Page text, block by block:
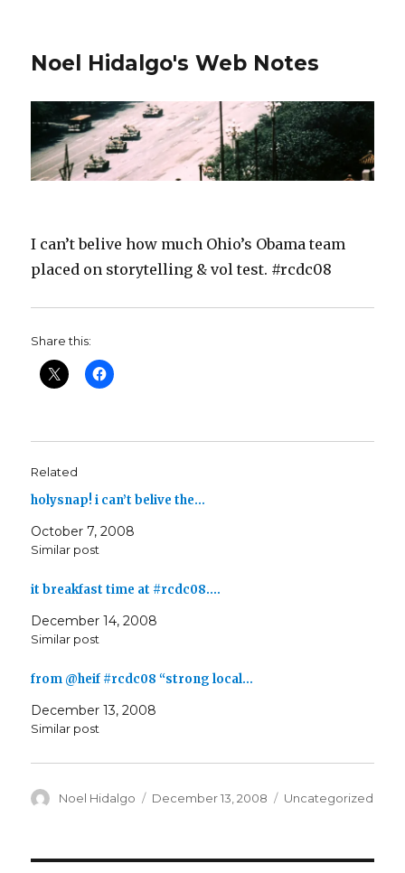
Noel Hidalgo's Web Notes
I can’t belive how much Ohio’s Obama team
placed on storytelling & vol test. #rcdc08
Share this:
Related
holysnap! i can’t belive the…
October 7, 2008
Similar post
it breakfast time at #rcdc08.…
December 14, 2008
Similar post
from @heif #rcdc08 “strong local…
December 13, 2008
Similar post
Author
Noel Hidalgo
Posted
December 13, 2008 Categories
Uncategorized